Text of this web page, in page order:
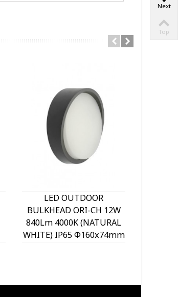
LED OUTDOOR
BULKHEAD ORI-CH 12W
840Lm 4000K (NATURAL
WHITE) IP65 Φ160x74mm
Next
Top